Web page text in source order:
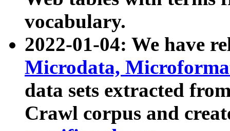
vocabulary.
2022-01-04: We have
Microdata,
data sets extracted
Crawl corpus and